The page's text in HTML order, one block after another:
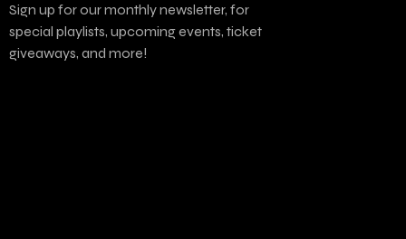
Sign up for our monthly newsletter, for
special playlists, upcoming events, ticket
giveaways, and more!